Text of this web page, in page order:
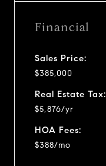
Financial
Sales Price:
$385,000
Real Estate Tax:
$5,876/yr
HOA Fees:
$388/mo